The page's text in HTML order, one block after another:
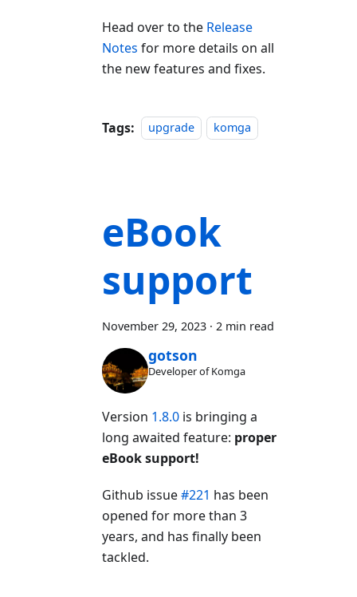
Head over to the Release
Notes for more details on all
the new features and fixes.
Tags: upgrade komga
eBook
support
November 29, 2023 · 2 min read
gotson
Developer of Komga
Version 1.8.0 is bringing a
long awaited feature: proper
eBook support!
Github issue#221 has been
opened for more than 3
years, and has finally been
tackled.